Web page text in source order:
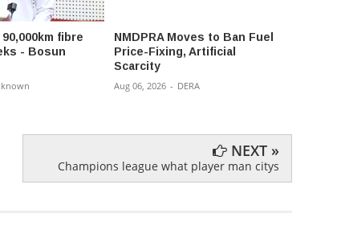
fibre
- Bosun
NMDPRA Moves to Ban Fuel
Price-Fixing, Artificial
Scarcity
Aug 06, 2026 - DERA
NEXT »
Champions league what player man citys